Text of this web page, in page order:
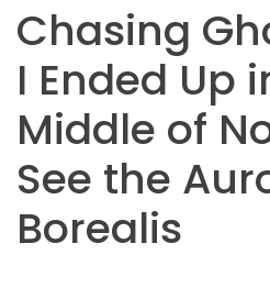
Chasing
I Ended Up
Middle of
See the
Borealis